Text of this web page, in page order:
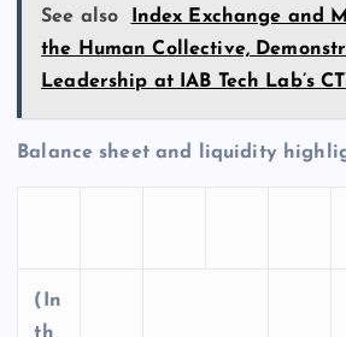
See also
Index Exchange and
the Human Collective,
Leadership at IAB Tech Lab’s
Balance sheet and liquidity
(In